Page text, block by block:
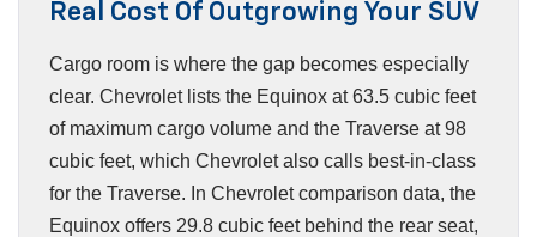
Real Cost Of Outgrowing Your SUV
Cargo room is where the gap becomes especially
clear. Chevrolet lists the Equinox at 63.5 cubic feet
of maximum cargo volume and the Traverse at 98
cubic feet, which Chevrolet also calls best-in-class
for the Traverse. In Chevrolet comparison data, the
Equinox offers 29.8 cubic feet behind the rear seat,